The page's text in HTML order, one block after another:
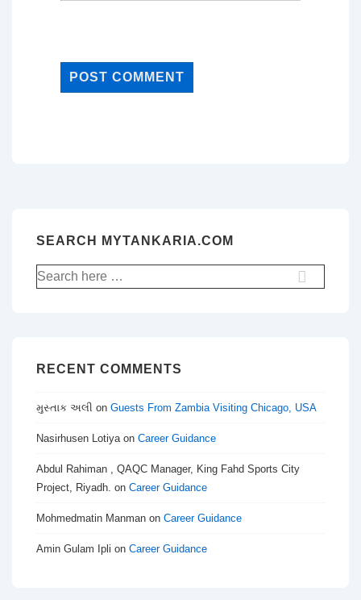
SEARCH MYTANKARIA.COM
Search
for:
RECENT COMMENTS
મુસ્તાક અલી on Guests From Zambia Visiting Chicago, USA
Nasirhusen Lotiyaon Career Guidance
Abdul Rahiman , QAQC Manager, King Fahd Sports City
Project, Riyadh. on Career Guidance
Mohmedmatin Manman on Career Guidance
Amin Gulam Ipli on Career Guidance